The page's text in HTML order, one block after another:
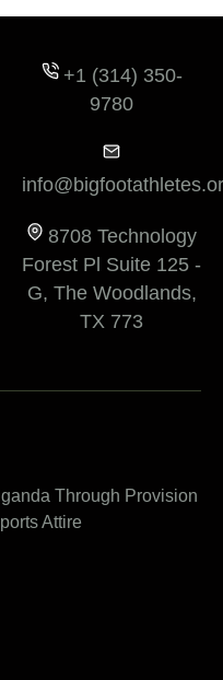
+1 (314) 350-
9780
8708 Technology
Forest Pl Suite 125 -
G, The Woodlands,
TX 773
Through Provision
Attire